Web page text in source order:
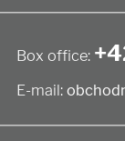
Box office:
E-mail: